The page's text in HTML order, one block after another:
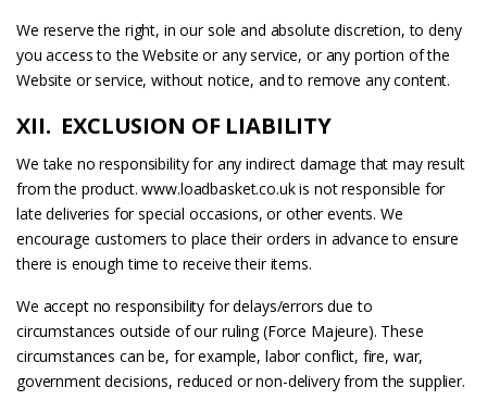
We reserve the right, in our sole and absolute discretion, to deny
you access to the Website or any service, or any portion of the
Website or service, without notice, and to remove any content.
XII. EXCLUSION OF LIABILITY
We take no responsibility for any indirect damage that may result
from the product. www.loadbasket.co.uk is not responsible for
late deliveries for special occasions, or other events. We
encourage customers to place their orders in advance to ensure
there is enough time to receive their items.
We accept no responsibility for delays/errors due to
circumstances outside of our ruling (Force Majeure). These
circumstances can be, for example, labor conflict, fire, war,
government decisions, reduced or non-delivery from the supplier.